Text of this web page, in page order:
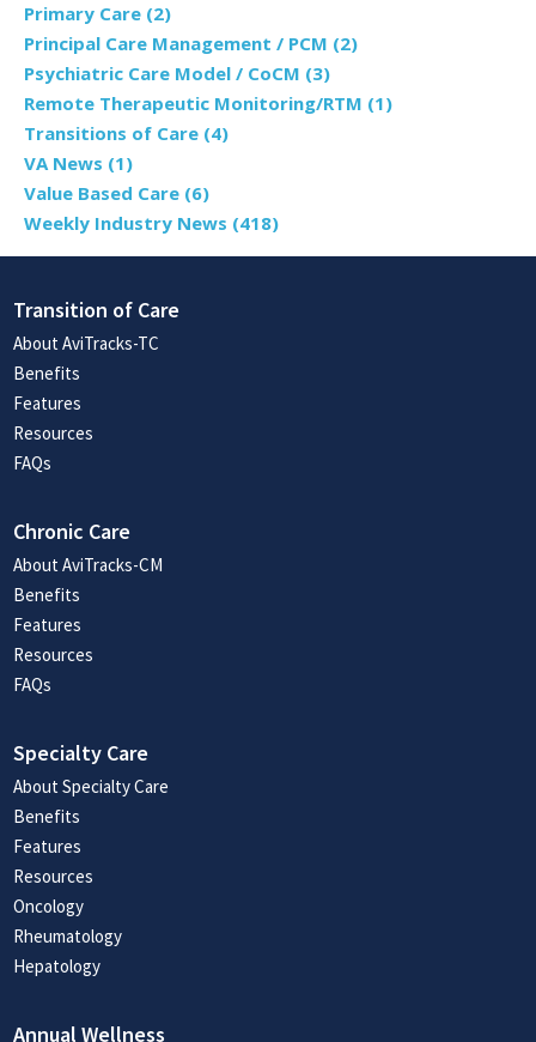
Primary Care (2)
Principal Care Management / PCM (2)
Psychiatric Care Model / CoCM (3)
Remote Therapeutic Monitoring/RTM (1)
Transitions of Care (4)
VA News (1)
Value Based Care (6)
Weekly Industry News (418)
Transition of Care
About AviTracks-TC
Benefits
Features
Resources
FAQs
Chronic Care
About AviTracks-CM
Benefits
Features
Resources
FAQs
Specialty Care
About Specialty Care
Benefits
Features
Resources
Oncology
Rheumatology
Hepatology
Annual Wellness